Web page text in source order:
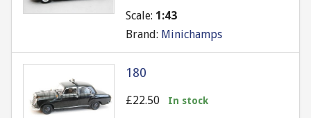
Scale: 1:43
Brand: Minichamps
180
£22.50 In stock